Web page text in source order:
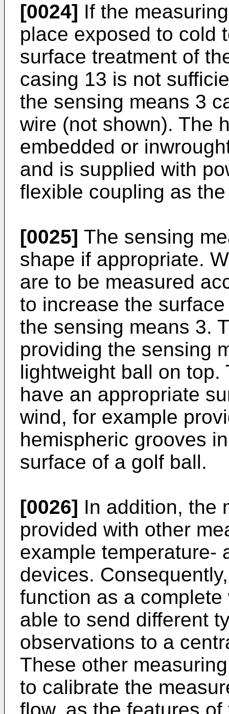
[0024] If the
place exposed to cold
surface treatment of
casing 13 is not
the sensing means 3
wire (not shown). The
embedded or
and is supplied with
flexible coupling as
[0025] The sensing
shape if appropriate.
are to be measured
to increase the
the sensing means 3.
providing the sensing
lightweight ball on top.
have an appropriate
wind, for example
hemispheric grooves
surface of a golf ball.
[0026] In addition, the
provided with other
example temperature-
devices.
function as a
able to send different
observations to a
These other
to calibrate the